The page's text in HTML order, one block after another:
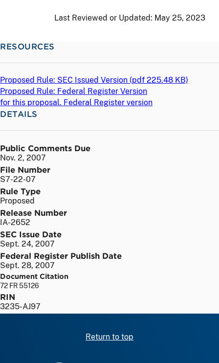
Last Reviewed or Updated: May 25, 2023
RESOURCES
Proposed Rule: SEC Issued Version (pdf 225.48 KB)
Proposed Rule: Federal Register Version
for this proposal. Federal Register version
DETAILS
Public Comments Due
Nov. 2, 2007
File Number
S7-22-07
Rule Type
Proposed
Release Number
IA-2652
SEC Issue Date
Sept. 24, 2007
Federal Register Publish Date
Sept. 28, 2007
Document Citation
72 FR 55126
RIN
3235-AJ97
Return to top